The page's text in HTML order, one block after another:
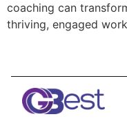
coaching can
thriving, engaged